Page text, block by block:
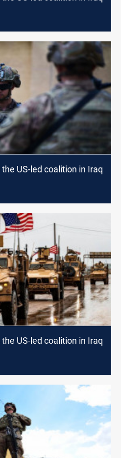
US-led coalition in Iraq
US-led coalition in Iraq